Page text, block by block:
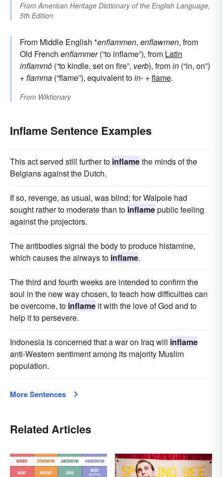
FromAmerican Heritage Dictionary of the English Language,
5th Edition
From Middle English *enflammen, enflawmen, from
Old French enflammer(“to inflame”), from Latin
inflammō (“to kindle, set on fire”, verb), fromin (“in, on”)
+flamma (“flame”), equivalent toin- +‎flame.
From Wiktionary
Inflame Sentence Examples
This act served still further to inflamethe minds of the
Belgians against the Dutch.
If so, revenge, as usual, was blind; for Walpole had
sought rather to moderate than to inflamepublic feeling
against the projectors.
The antibodies signal the body to produce histamine,
which causes the airways to inflame.
The third and fourth weeks are intended to confirm the
soul in the new way chosen, to teach how difficulties can
be overcome, to inflame it with the love of God and to
help it to persevere.
Indonesia is concerned that a war on Iraq will inflame
anti-Western sentiment among its majority Muslim
population.
More Sentences
Related Articles